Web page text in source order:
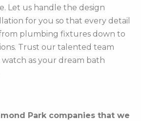
Let us handle the design
for you so that every detail
from plumbing fixtures down to
Trust our talented team
as your dream bath
Park companies that we